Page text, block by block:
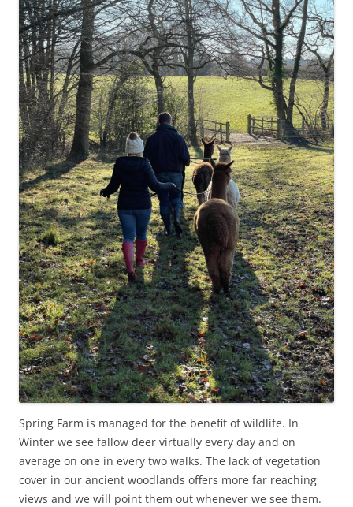
Spring Farm is managed for the benefit of wildlife. In
Winter we see fallow deer virtually every day and on
average on one in every two walks. The lack of vegetation
cover in our ancient woodlands offers more far reaching
views and we will point them out whenever we see them.